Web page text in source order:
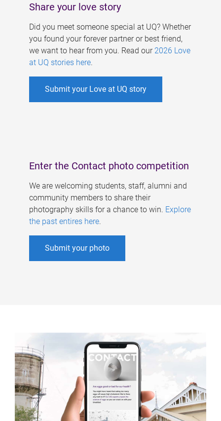
Share your love story
Did you meet someone special at UQ? Whether
you found your forever partner or best friend,
we want to hear from you. Read our 2026 Love
at UQ stories here.
Submit your Love at UQ story
Enter the Contact photo competition
We are welcoming students, staff, alumni and
community members to share their
photography skills for a chance to win. Explore
the past entires here.
Submit your photo